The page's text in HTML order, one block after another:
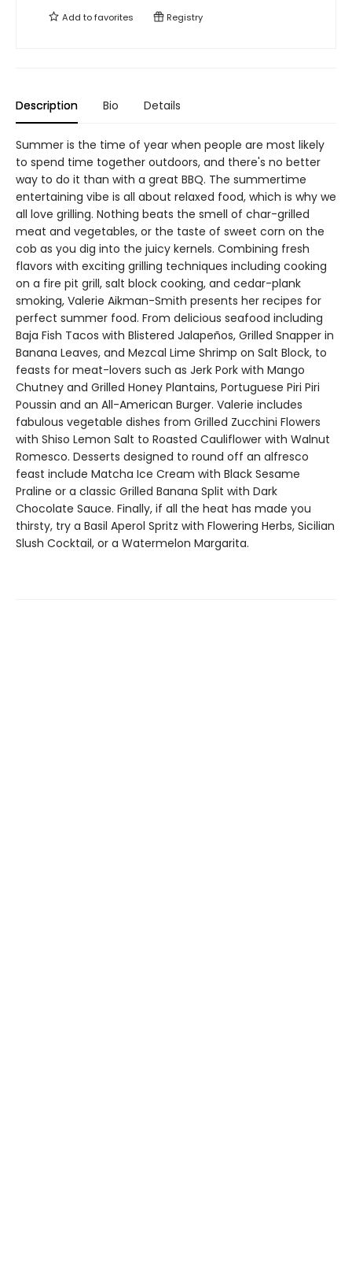
Add tofavorites Registry
Description Bio Details
Summer is the time of year when people are most likely
to spend time together outdoors, and there's no better
way to do it than with a great BBQ. The summertime
entertaining vibe is all about relaxed food, which is why we
all love grilling. Nothing beats the smell of char-grilled
meat and vegetables, or the taste of sweet corn on the
cob as you dig into the juicy kernels. Combining fresh
flavors with exciting grilling techniques including cooking
on a fire pit grill, salt block cooking, and cedar-plank
smoking, Valerie Aikman-Smith presents her recipes for
perfect summer food. From delicious seafood including
Baja Fish Tacos with Blistered Jalapeños, Grilled Snapper in
Banana Leaves, and Mezcal Lime Shrimp on Salt Block, to
feasts for meat-lovers such as Jerk Pork with Mango
Chutney and Grilled Honey Plantains, Portuguese Piri Piri
Poussin and an All-American Burger. Valerie includes
fabulous vegetable dishes from Grilled Zucchini Flowers
with Shiso Lemon Salt to Roasted Cauliflower with Walnut
Romesco. Desserts designed to round off an alfresco
feast include Matcha Ice Cream with Black Sesame
Praline or a classic Grilled Banana Split with Dark
Chocolate Sauce. Finally, if all the heat has made you
thirsty, try a Basil Aperol Spritz with Flowering Herbs, Sicilian
Slush Cocktail, or a Watermelon Margarita.